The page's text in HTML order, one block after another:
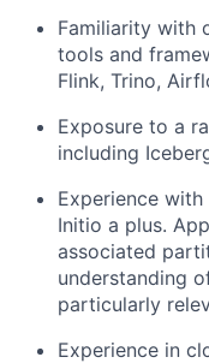
Familiarity with
tools and
Flink, Trino,
Exposure to a
including
Experience
Initio a plus.
associated
understanding
particularly
Experience in